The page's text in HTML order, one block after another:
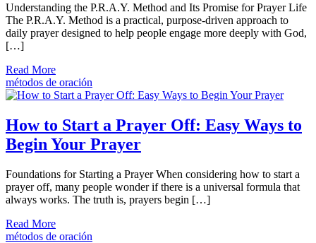
Understanding the P.R.A.Y. Method and Its Promise for Prayer Life
The P.R.A.Y. Method is a practical, purpose-driven approach to
daily prayer designed to help people engage more deeply with God,
[…]
Read More
métodos de oración
How to Start a Prayer Off: Easy Ways to
Begin Your Prayer
Foundations for Starting a Prayer When considering how to start a
prayer off, many people wonder if there is a universal formula that
always works. The truth is, prayers begin […]
Read More
métodos de oración